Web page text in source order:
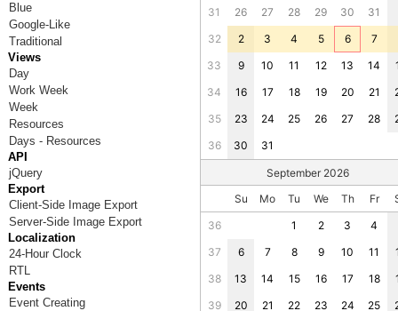
Blue
Google-Like
Traditional
Views
Day
Work Week
Week
Resources
Days - Resources
API
jQuery
Export
Client-Side Image Export
Server-Side Image Export
Localization
24-Hour Clock
RTL
Events
Event Creating
31
32
33
34
35
36
26
2
9
16
23
30
27
3
10
17
24
31
28
4
11
18
25
29
5
12
19
26
30
6
13
20
27
31
7
14
21
28
September 2026
36
37
38
39
Su
6
13
20
Mo
7
14
21
Tu
1
8
15
22
We
2
9
16
23
Th
3
10
17
24
Fr
4
11
18
25